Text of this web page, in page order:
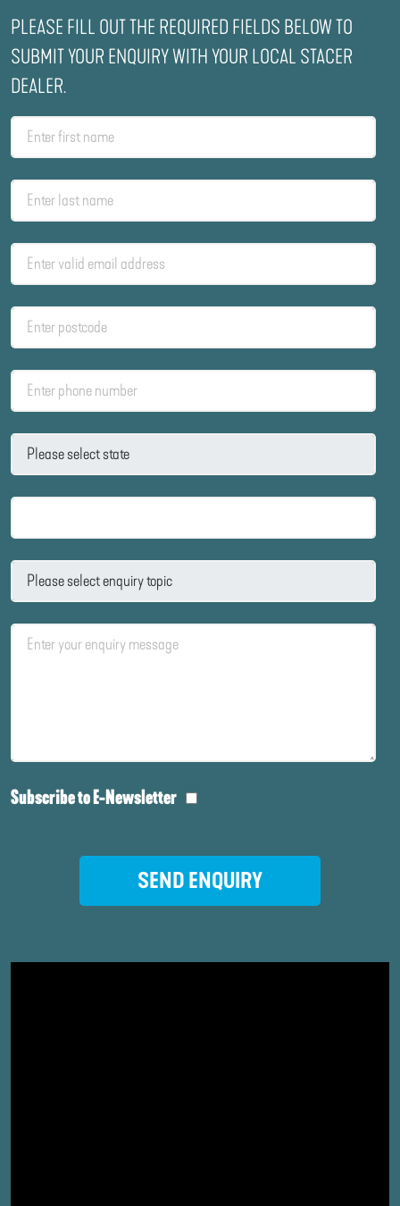
PLEASE FILL OUT THE REQUIRED FIELDS BELOW TO
SUBMIT YOUR ENQUIRY WITH YOUR LOCAL STACER
DEALER.
Subscribe to E-Newsletter